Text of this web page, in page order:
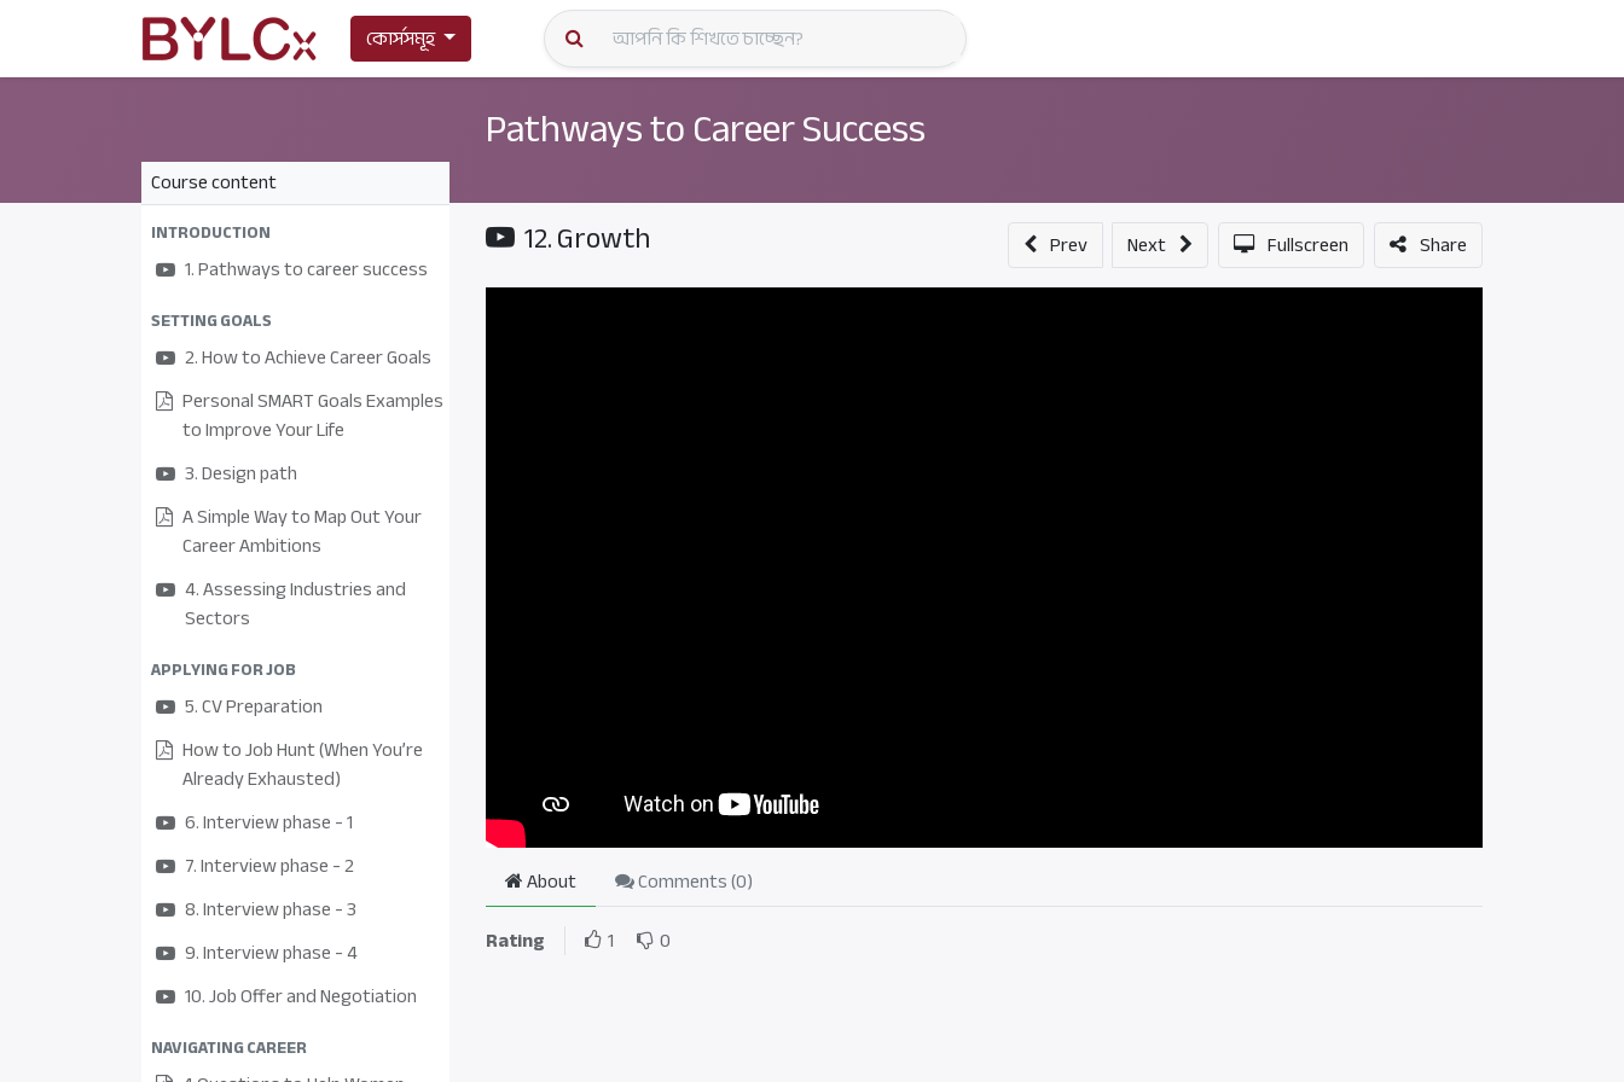
কোর্সসমূহ
Pathways to Career Success
Course content
INTRODUCTION
1. Pathways to career success
SETTING GOALS
2. How to Achieve Career Goals
Personal SMART Goals Examples
to Improve Your Life
3. Design path
A Simple Way to Map Out Your
Career Ambitions
4. Assessing Industries and
Sectors
APPLYING FOR JOB
5. CV Preparation
How to Job Hunt (When You’re
Already Exhausted)
6. Interview phase - 1
7. Interview phase - 2
8. Interview phase - 3
9. Interview phase - 4
10. Job Offer and Negotiation
NAVIGATING CAREER
12. Growth Prev Next Fullscreen Share
About Comments (0)
Rating
1 0